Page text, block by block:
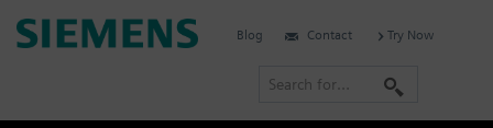
Skip
to
Siemens
Blog Contact Try Now